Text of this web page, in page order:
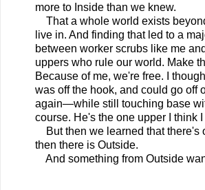
more to Inside than we knew.
That a whole world exists
live in. And finding that led to a
between worker scrubs like me
uppers who rule our world. Make
Because of me, we're free. I
was off the hook, and could go off
again—while still touching base
course. He's the one upper I think I
But then we learned that there's
then there is Outside.
And something from Outside